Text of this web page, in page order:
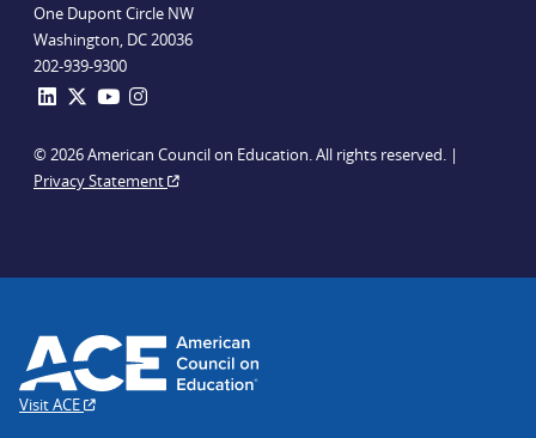
One Dupont Circle NW
Washington, DC 20036
202-939-9300
© 2026 American Council on Education. All rights reserved. |
Privacy Statement
Visit ACE